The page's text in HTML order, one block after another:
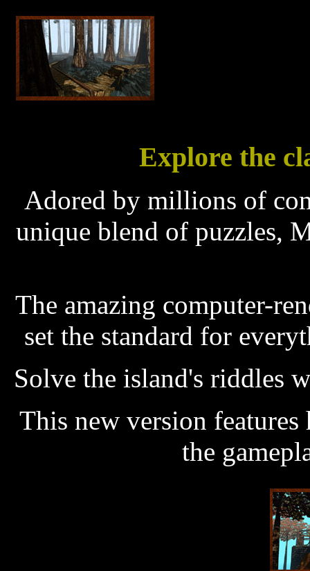
Explore the
Adored by millions of
unique blend of puzzles,
The amazing computer-
set the standard for
Solve the island's riddles
This new version
the